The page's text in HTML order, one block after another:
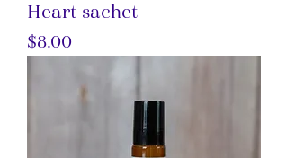
Heart sachet
Price
$8.00